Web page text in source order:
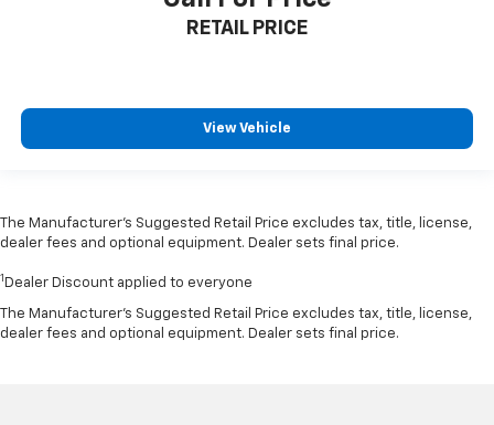
RETAIL PRICE
View Vehicle
The Manufacturer’s Suggested Retail Price excludes tax, title, license,
dealer fees and optional equipment. Dealer sets final price.
1 Dealer Discount applied to everyone
The Manufacturer's Suggested Retail Price excludes tax, title, license,
dealer fees and optional equipment. Dealer sets final price.